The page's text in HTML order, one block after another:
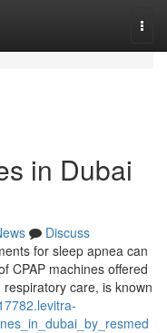
in Dubai
Discuss
for sleep apnea can
CPAP machines offered
care, is known